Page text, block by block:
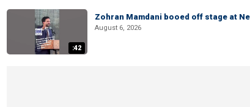
:42
Zohran Mamdani booed off stage at
August 6, 2026